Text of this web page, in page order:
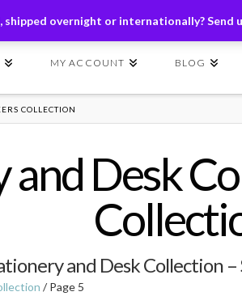
overnight or internationally? Send
Applicable | Use Code SHIP149
MY ACCOUNT BLOG
COLLECTION
Desk
and Desk Collection
/ Page 5